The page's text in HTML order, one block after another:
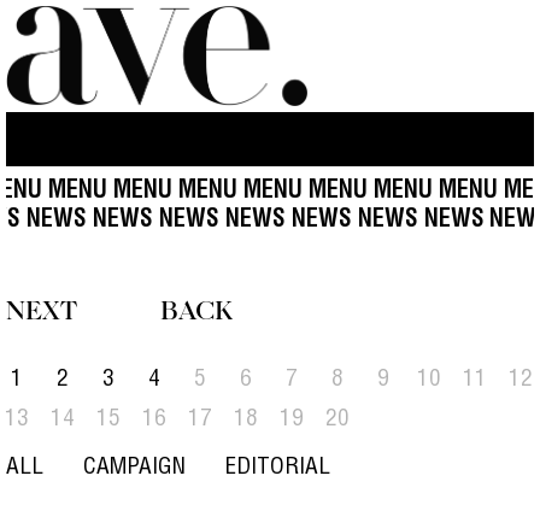
MENU MENU MENU MENU MENU MENU MENU
NEWS NEWS NEWS NEWS NEWS NEWS NEWS
NEXT BACK
1 2 3 4 5 6 7 8 9 10 11
12
13
14 15 16 17 18 19 20
ALL CAMPAIGN EDITORIAL